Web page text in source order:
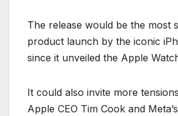
The release would be the most
product launch by the iconic
since it unveiled the Apple
It could also invite more
Apple CEO Tim Cook and